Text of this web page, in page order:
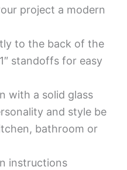
project a modern
to the back of the
standoffs for easy
with a solid glass
and style be
bathroom or
instructions